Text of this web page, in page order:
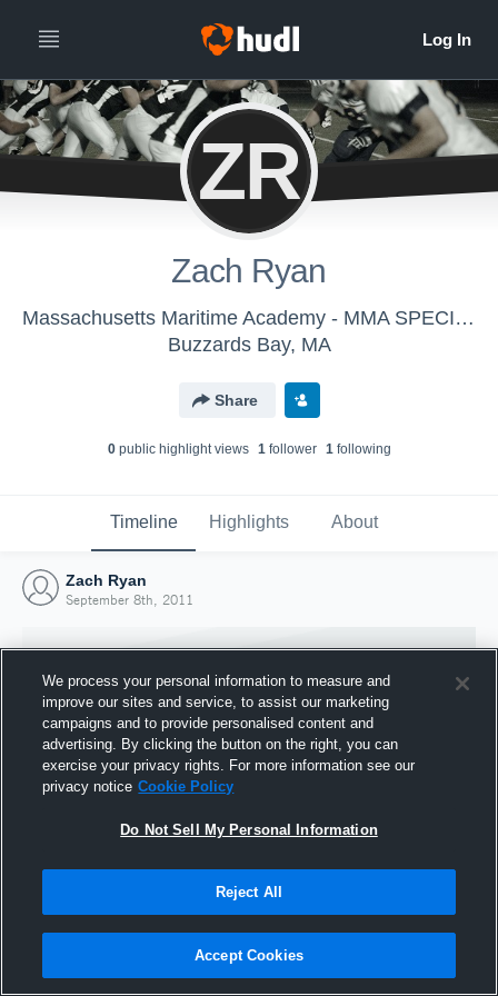
ZR
Zach Ryan
Massachusetts Maritime Academy - MMA SPECIAL TEAMS
Buzzards Bay, MA
Share
0public highlight views 1follower 1following
Timeline Highlights About
Zach Ryan
September 8th, 2011
Joined Hudl
8 September 2011
We process your personal information to measure and
improve our sites and service, to assist our marketing
campaigns and to provide personalised content and
advertising. By clicking the button on the right, you can
exercise your privacy rights. For more information see our
privacy notice Cookie Policy
Do Not Sell My Personal Information
Reject All
Accept Cookies